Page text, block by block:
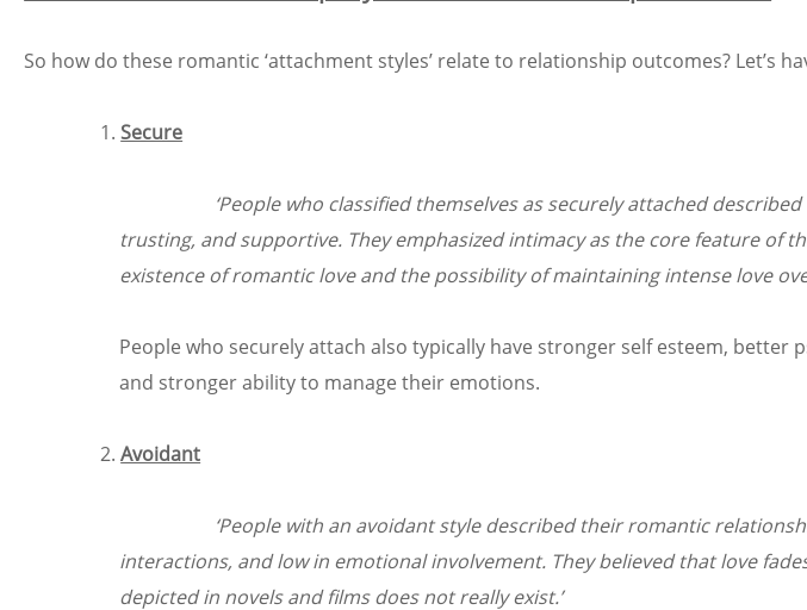
So how do these romantic ‘attachment styles’ relate to relationship outcomes? Let’s
Secure
‘People who classified themselves as securely attached
trusting, and supportive. They emphasized intimacy as the core feature of
existence of romantic love and the possibility of maintaining intense love
People who securely attach also typically have stronger self esteem, better
and stronger ability to manage their emotions.
Avoidant
‘People with an avoidant style described their romantic
interactions, and low in emotional involvement. They believed that love
depicted in novels and films does not really exist.’